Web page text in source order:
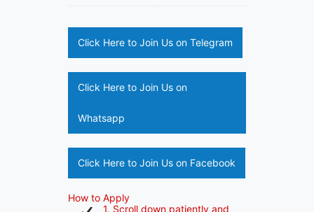
Click Here to Join Us on Telegram
Click Here to Join Us on
Whatsapp
Click Here to Join Us on Facebook
How to Apply
1. Scroll down patiently and